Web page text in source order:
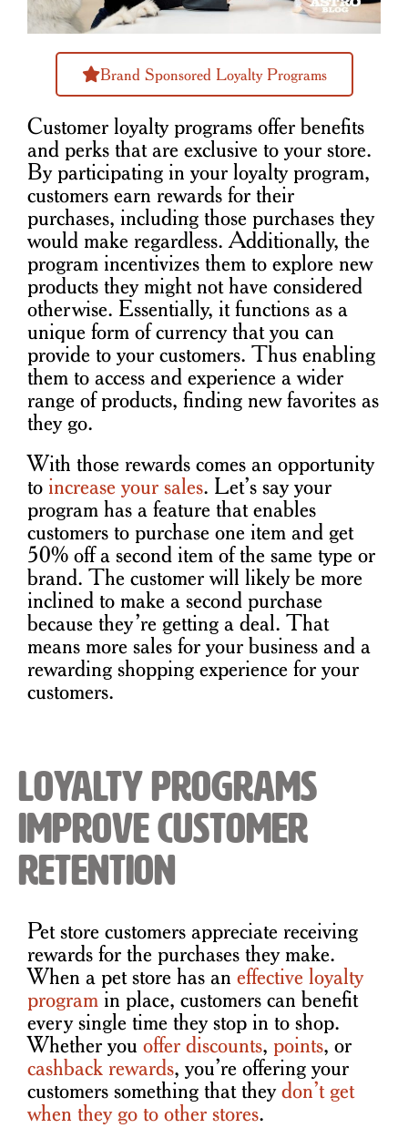
Brand Sponsored Loyalty Programs
Customer loyalty programs offer benefits
and perks that are exclusive to your store.
By participating in your loyalty program,
customers earn rewards for their
purchases, including those purchases they
would make regardless. Additionally, the
program incentivizes them to explore new
products they might not have considered
otherwise. Essentially, it functions as a
unique form of currency that you can
provide to your customers. Thus enabling
them to access and experience a wider
range of products, finding new favorites as
they go.
With those rewards comes an opportunity
to increase your sales. Let’s say your
program has a feature that enables
customers to purchase one item and get
50% off a second item of the same type or
brand. The customer will likely be more
inclined to make a second purchase
because they’re getting a deal. That
means more sales for your business and a
rewarding shopping experience for your
customers.
Loyalty Programs
Improve Customer
Retention
Pet store customers appreciate receiving
rewards for the purchases they make.
When a pet store has an effective loyalty
program in place, customers can benefit
every single time they stop in to shop.
Whether you offer discounts, points, or
cashback rewards, you’re offering your
customers something that theydon’t get
when they go to other stores.